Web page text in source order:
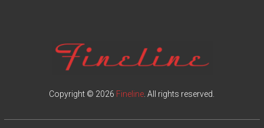
Copyright © 2026 Fineline. All rights reserved.